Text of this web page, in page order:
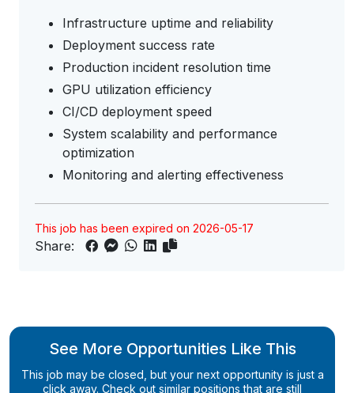
Infrastructure uptime and reliability
Deployment success rate
Production incident resolution time
GPU utilization efficiency
CI/CD deployment speed
System scalability and performance
optimization
Monitoring and alerting effectiveness
This job has been expired on 2026-05-17
Share:
See More Opportunities Like This
This job may be closed, but your next opportunity is just a
click away. Check out similar positions that are still